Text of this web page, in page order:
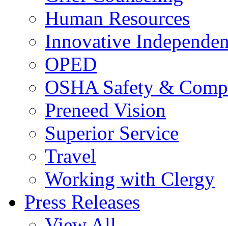
Human Resources
Innovative
OPED
OSHA Safety &
Preneed Vision
Superior Service
Travel
Working with Clergy
Press Releases